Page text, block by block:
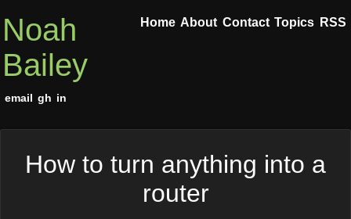
Noah
Bailey
Home About Contact Topics RSS
email gh in
How to turn anything into a
router